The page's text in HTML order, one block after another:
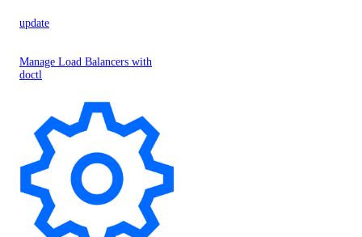
update
Manage Load Balancers with
doctl